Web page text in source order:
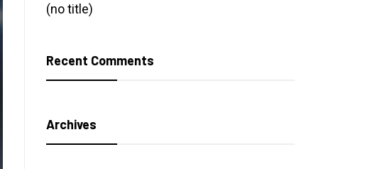
(no title)
Recent Comments
Archives